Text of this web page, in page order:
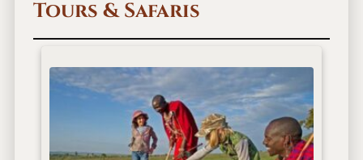
i
o
e
Tours & Safaris